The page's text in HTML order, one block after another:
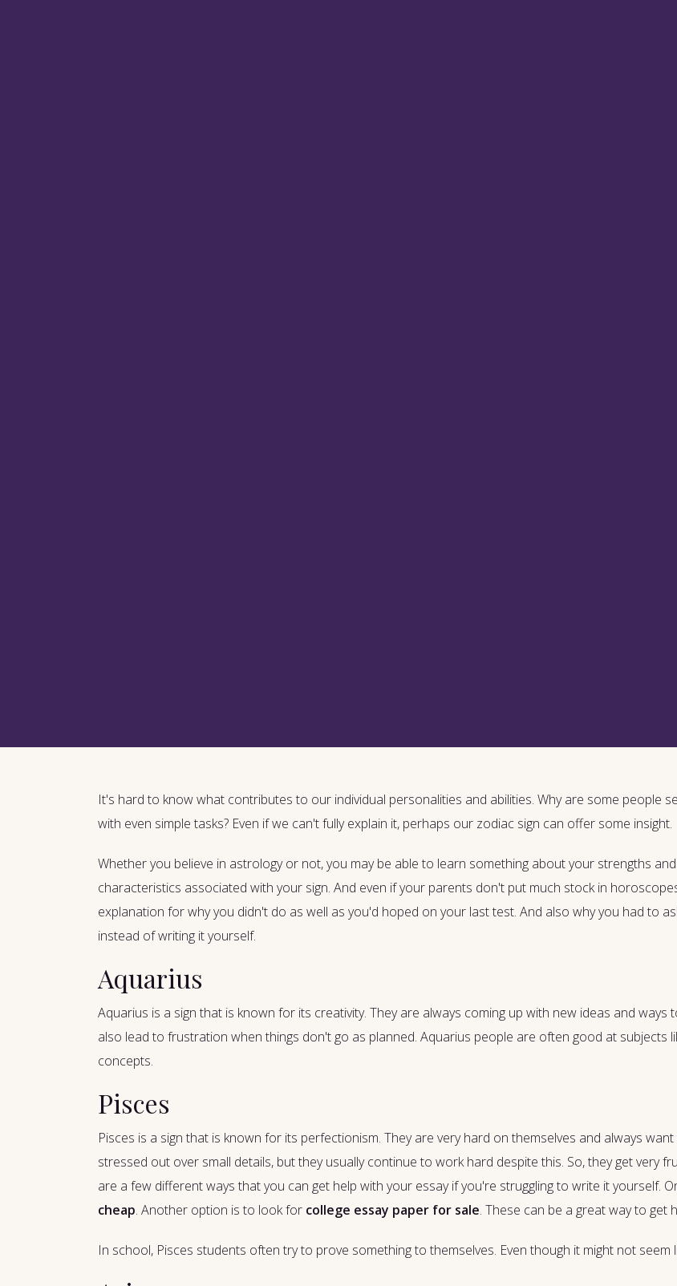
It's hard to know what contributes to our individual personalities and abilities. Why are some people
with even simple tasks? Even if we can't fully explain it, perhaps our zodiac sign can offer some insight.
Whether you believe in astrology or not, you may be able to learn something about your strengths
characteristics associated with your sign. And even if your parents don't put much stock in
explanation for why you didn't do as well as you'd hoped on your last test. And also why you had to
instead of writing it yourself.
Aquarius
Aquarius is a sign that is known for its creativity. They are always coming up with new ideas and
also lead to frustration when things don't go as planned. Aquarius people are often good at subjects
concepts.
Pisces
Pisces is a sign that is known for its perfectionism. They are very hard on themselves and always
stressed out over small details, but they usually continue to work hard despite this. So, they get very
are a few different ways that you can get help with your essay if you're struggling to write it yourself.
cheap. Another option is to look for college essay paper for sale. These can be a great way to get
In school, Pisces students often try to prove something to themselves. Even though it might not seem